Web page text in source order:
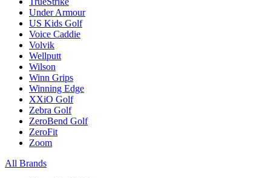
Under Armour
US Kids Golf
Voice Caddie
Volvik
Wellputt
Wilson
Winn Grips
Winning Edge
XXiO Golf
Zebra Golf
ZeroBend Golf
ZeroFit
Zoom
All Brands